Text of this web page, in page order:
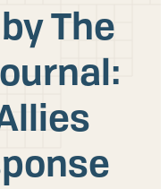
The